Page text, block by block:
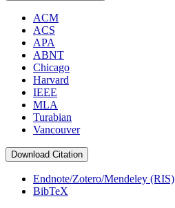
ACM
ACS
APA
ABNT
Chicago
Harvard
IEEE
MLA
Turabian
Vancouver
Download Citation
Endnote/Zotero/Mendeley (RIS)
BibTeX